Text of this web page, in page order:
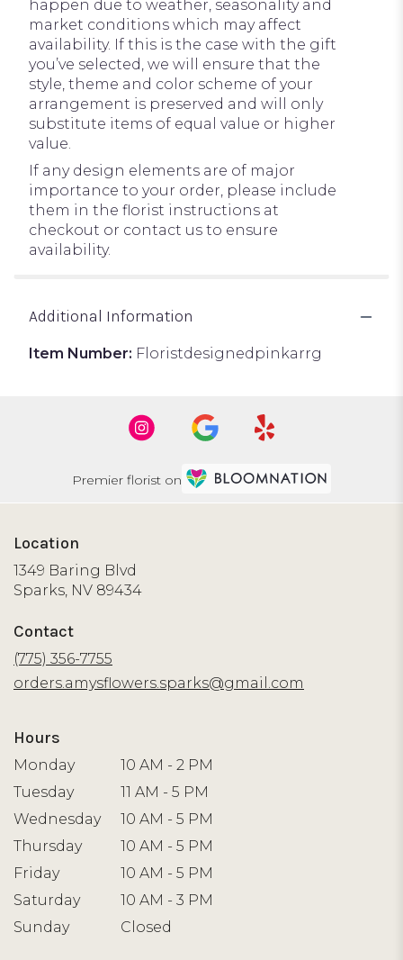
happen due to weather, seasonality and
market conditions which may affect
availability. If this is the case with the gift
you’ve selected, we will ensure that the
style, theme and color scheme of your
arrangement is preserved and will only
substitute items of equal value or higher
value.
If any design elements are of major
importance to your order, please include
them in the florist instructions at
checkout or contact us to ensure
availability.
Additional Information
Item Number: Floristdesignedpinkarrg
Premier florist on
Location
1349 Baring Blvd
Sparks, NV 89434(link
Contact
(775) 356-7755
orders.amysflowers.sparks@gmail.com
Hours
Monday
10 AM - 2 PM
Tuesday
11 AM - 5 PM
Wednesday
10 AM - 5 PM
Thursday
10 AM - 5 PM
Friday
10 AM - 5 PM
Saturday
10 AM - 3 PM
Sunday
Closed